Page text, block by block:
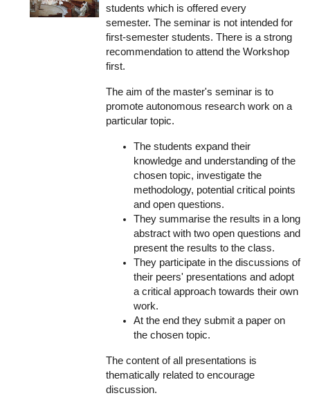
students which is offered every
semester. The seminar is not intended for
first-semester students. There is a strong
recommendation to attend the Workshop
first.
The aim of the master's seminar is to
promote autonomous research work on a
particular topic.
The students expand their
knowledge and understanding of the
chosen topic, investigate the
methodology, potential critical points
and open questions.
They summarise the results in a long
abstract with two open questions and
present the results to the class.
They participate in the discussions of
their peers' presentations and adopt
a critical approach towards their own
work.
At the end they submit a paper on
the chosen topic.
The content of all presentations is
thematically related to encourage
discussion.